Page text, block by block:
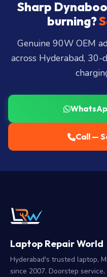
City, Madhapur,
Miyapur, Ameerpet,
LB Nagar, Uppal, and
Sharp
burning?
Genuine 90W OEM
across Hyderabad,
Call —
Laptop Repair World
Hyderabad's trusted laptop,
since 2007. Doorstep